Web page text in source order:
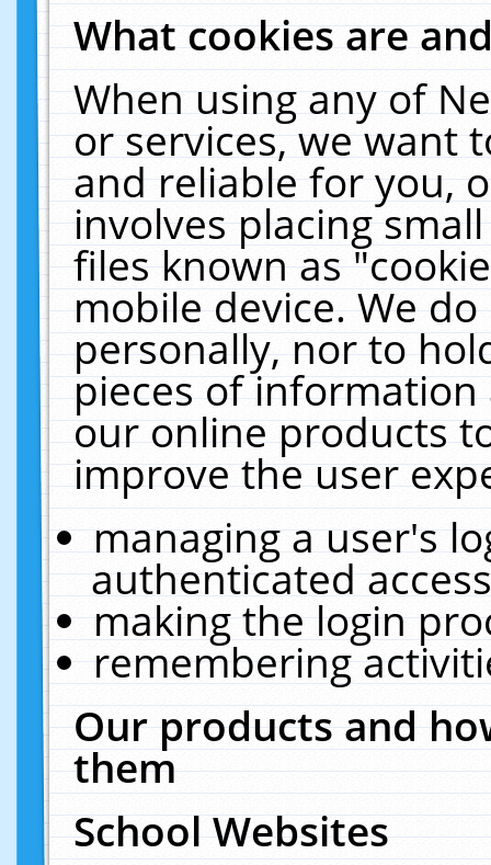
What cookies are
When using any of
or services, we want
and reliable for you,
involves placing
files known as
mobile device. We
personally, nor to
pieces of
our online products
improve the user
managing a user's
authenticated
making the login
remembering
Our products and
them
School Websites